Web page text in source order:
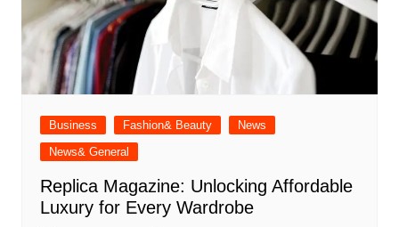
Business Fashion& Beauty
News
News& General
Replica Magazine: Unlocking Affordable
Luxury for Every Wardrobe